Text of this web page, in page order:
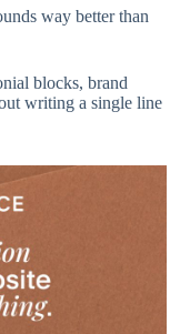
way better than
blocks, brand
writing a single line